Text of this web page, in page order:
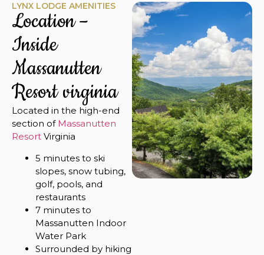
LYNX LODGE AMENITIES
Location –
Inside
Massanutten
Resort virginia
Located in the high-end
section of Massanutten
Resort Virginia
5 minutes to ski
slopes, snow tubing,
golf, pools, and
restaurants
7 minutes to
Massanutten Indoor
Water Park
Surrounded by hiking